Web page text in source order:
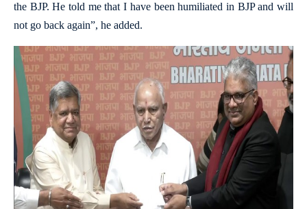
the BJP. He told me that I have been humiliated in BJP and will
not go back again”, he added.